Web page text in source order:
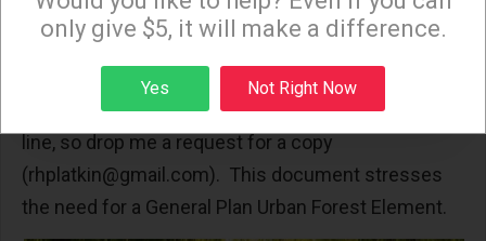
Parkway trees. The best document I know about
LA’s urban forest is from 2017: “Urban Tree Canopy
must be saved to fight the Heat Island Effect and
Climate Change.” Unfortunately it is no longer on-
line, so drop me a request for a copy
(rhplatkin@gmail.com). This document stresses
the need for a General Plan Urban Forest Element.
Sign up
only give $5, it will make a difference.
Yes Not Right Now